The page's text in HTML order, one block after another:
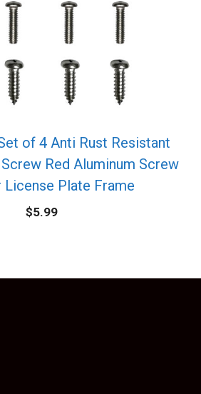
of 4 Anti Rust Resistant
Red Aluminum Screw
License Plate Frame
$5.99